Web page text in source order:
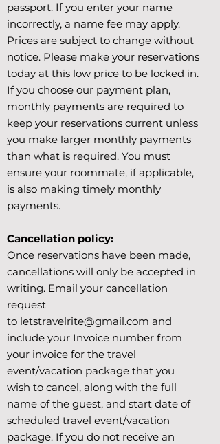
passport. If you enter your name
incorrectly, a name fee may apply.
Prices are subject to change without
notice. Please make your reservations
today at this low price to be locked in.
If you choose our payment plan,
monthly payments are required to
keep your reservations current unless
you make larger monthly payments
than what is required. You must
ensure your roommate, if applicable,
is also making timely monthly
payments.
Cancellation policy:
Once reservations have been made,
cancellations will only be accepted in
writing. Email your cancellation
request
to letstravelrite@gmail.com and
include your Invoice number from
your invoice for the travel
event/vacation package that you
wish to cancel, along with the full
name of the guest, and start date of
scheduled travel event/vacation
package. If you do not receive an